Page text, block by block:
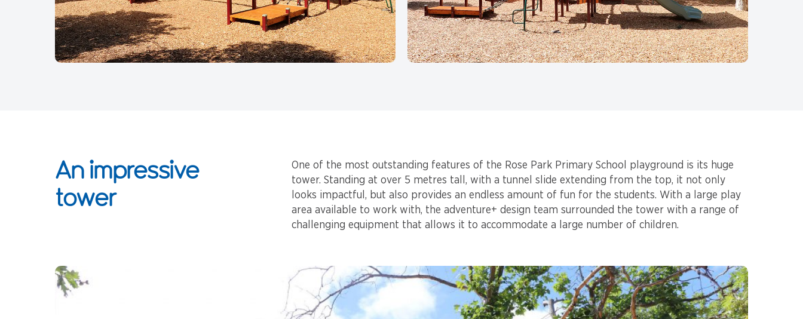
An impressive
tower
One of the most outstanding features of the Rose Park Primary School playground is its huge
tower. Standing at over 5 metres tall, with a tunnel slide extending from the top, it not only
looks impactful, but also provides an endless amount of fun for the students. With a large play
area available to work with, the adventure+ design team surrounded the tower with a range of
challenging equipment that allows it to accommodate a large number of children.